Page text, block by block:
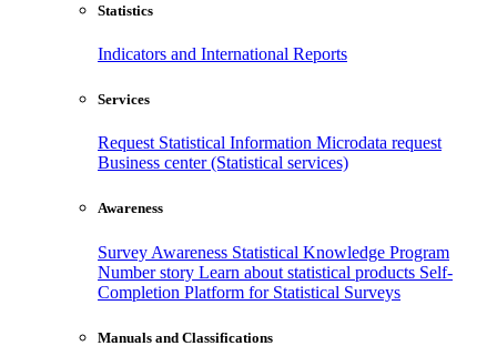
Statistics
Indicators and International Reports
Services
Request Statistical Information Microdata request
Business center (Statistical services)
Awareness
Survey Awareness Statistical Knowledge Program
Number story Learn about statistical products Self-
Completion Platform for Statistical Surveys
Manuals and Classifications